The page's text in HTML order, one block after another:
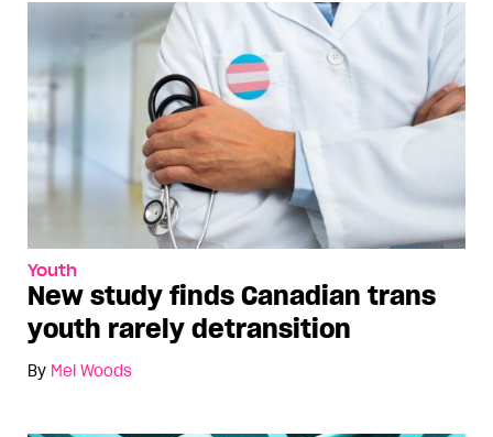
Youth
New study finds Canadian trans
youth rarely detransition
By Mel Woods